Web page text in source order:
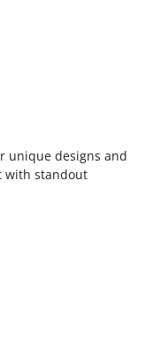
unique designs and
with standout